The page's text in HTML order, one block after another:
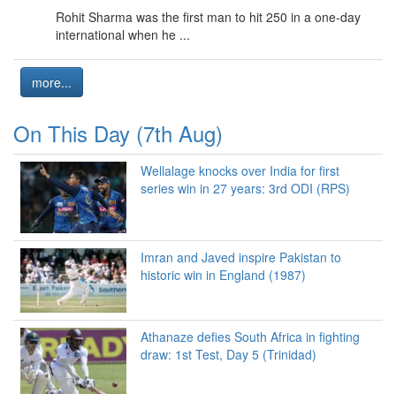
Rohit Sharma was the first man to hit 250 in a one-day
international when he ...
more...
On This Day (7th Aug)
Wellalage knocks over India for first
series win in 27 years: 3rd ODI (RPS)
Imran and Javed inspire Pakistan to
historic win in England (1987)
Athanaze defies South Africa in fighting
draw: 1st Test, Day 5 (Trinidad)